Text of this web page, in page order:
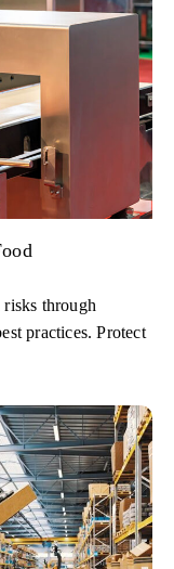
risks through
practices. Protect